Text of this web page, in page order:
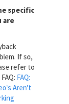
specific
are
If so,
refer to
FAQ:
Aren't